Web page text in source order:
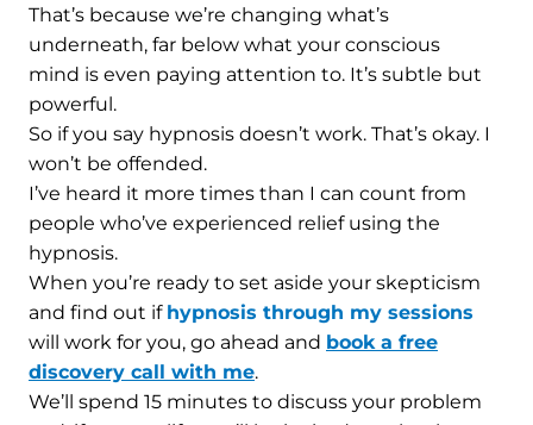
That’s because we’re changing what’s
underneath, far below what your conscious
mind is even paying attention to. It’s subtle but
powerful.
So if you say hypnosis doesn’t work. That’s okay. I
won’t be offended.
I’ve heard it more times than I can count from
people who’ve experienced relief using the
hypnosis.
When you’re ready to set aside your skepticism
and find out if hypnosis through my sessions
will work for you, go ahead and book a free
discovery call with me.
We’ll spend 15 minutes to discuss your problem